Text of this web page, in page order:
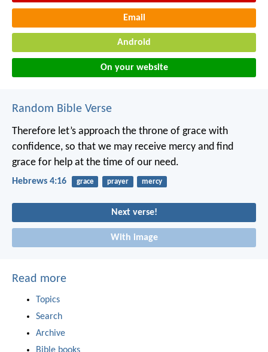
Email
Android
On your website
Random Bible Verse
Therefore let’s approach the throne of grace with
confidence, so that we may receive mercy and find
grace for help at the time of our need.
Hebrews 4:16 grace prayer mercy
Next verse!
With image
Read more
Topics
Search
Archive